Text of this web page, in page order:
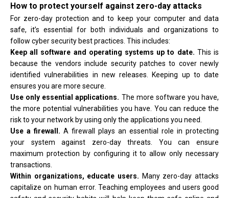
How to protect yourself against zero-day attacks
For zero-day protection and to keep your computer and data
safe, it’s essential for both individuals and organizations to
follow cyber security best practices. This includes:
Keep all software and operating systems up to date. This is
because the vendors include security patches to cover newly
identified vulnerabilities in new releases. Keeping up to date
ensures you are more secure.
Use only essential applications. The more software you have,
the more potential vulnerabilities you have. You can reduce the
risk to your network by using only the applications you need.
Use a firewall. A firewall plays an essential role in protecting
your system against zero-day threats. You can ensure
maximum protection by configuring it to allow only necessary
transactions.
Within organizations, educate users. Many zero-day attacks
capitalize on human error. Teaching employees and users good